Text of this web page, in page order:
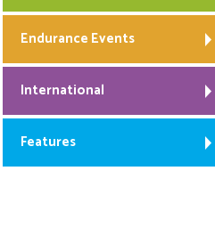
Endurance Events
International
Features